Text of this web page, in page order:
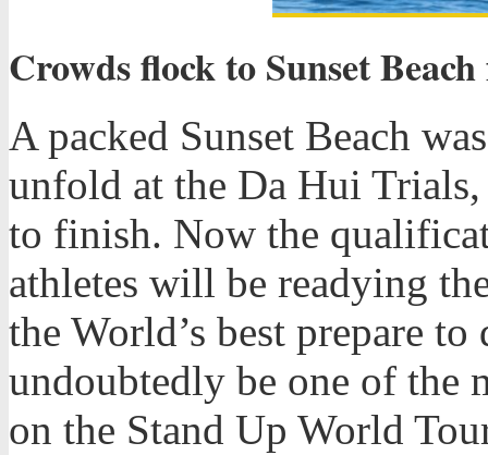
Crowds flock to Sunset
A packed Sunset Beach
unfold at the Da Hui
to finish. Now the
athletes will be readying
the World’s best prepare
undoubtedly be one of the
on the Stand Up World